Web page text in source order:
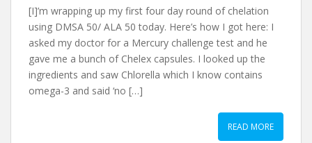
[I]’m wrapping up my first four day round of chelation
using DMSA 50/ ALA 50 today. Here’s how I got here: I
asked my doctor for a Mercury challenge test and he
gave me a bunch of Chelex capsules. I looked up the
ingredients and saw Chlorella which I know contains
omega-3 and said ‘no […]
READ MORE